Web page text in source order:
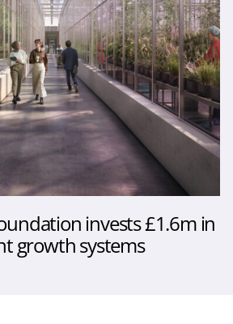
invests £1.6m in
growth systems